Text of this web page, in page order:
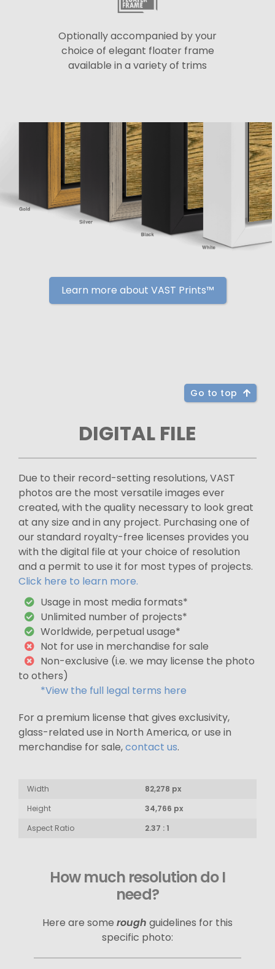
Optionally accompanied by your
choice of elegant floater frame
available in a variety of trims
Learn more about VAST Prints™
Go to top
DIGITAL FILE
Due to their record-setting resolutions, VAST
photos are the most versatile images ever
created, with the quality necessary to look great
at any size and in any project. Purchasing one of
our standard royalty-free licenses provides you
with the digital file at your choice of resolution
and a permit to use it for most types of projects.
Click here to learn more.
Usage in most media formats*
Unlimited number of projects*
Worldwide, perpetual usage*
Not for use in merchandise for sale
Non-exclusive (i.e. we may license the photo
to others)
*View the full legal terms here
For a premium license that gives exclusivity,
glass-related use in North America, or use in
merchandise for sale,contact us.
Width
82,278 px
Height
34,766 px
Aspect Ratio
2.37 : 1
How much resolution do I
need?
Here are some rough guidelines for this
specific photo: